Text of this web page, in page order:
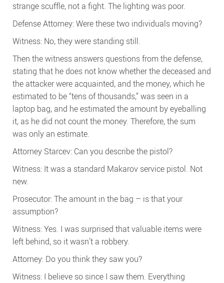
strange scuffle, not a fight. The lighting was poor.
Defense Attorney: Were these two individuals moving?
Witness: No, they were standing still.
Then the witness answers questions from the defense,
stating that he does not know whether the deceased and
the attacker were acquainted, and the money, which he
estimated to be “tens of thousands,” was seen in a
laptop bag, and he estimated the amount by eyeballing
it, as he did not count the money. Therefore, the sum
was only an estimate.
Attorney Starcev: Can you describe the pistol?
Witness: It was a standard Makarov service pistol. Not
new.
Prosecutor: The amount in the bag – is that your
assumption?
Witness: Yes. I was surprised that valuable items were
left behind, so it wasn’t a robbery.
Attorney: Do you think they saw you?
Witness: I believe so since I saw them. Everything